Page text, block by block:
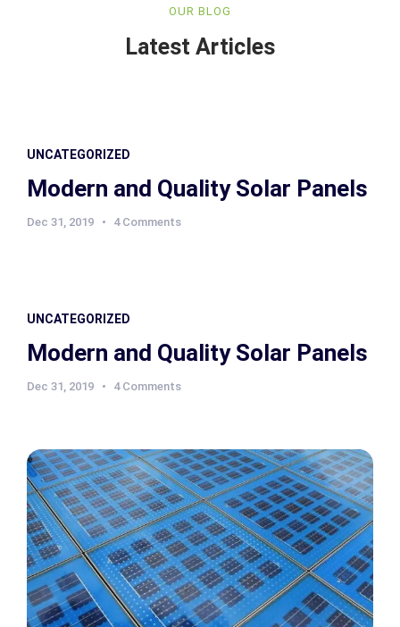
OUR BLOG
Latest Articles
UNCATEGORIZED
Modern and Quality Solar Panels
Dec 31, 2019 4 Comments
UNCATEGORIZED
Modern and Quality Solar Panels
Dec 31, 2019 4 Comments